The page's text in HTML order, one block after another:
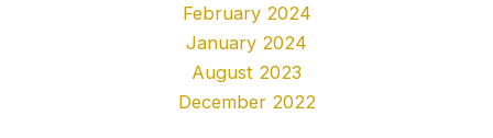
February 2024
January 2024
August 2023
December 2022